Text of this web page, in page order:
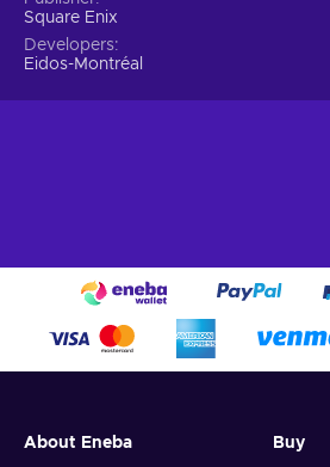
Square Enix
Developers
Eidos-Montréal
About Eneba Buy